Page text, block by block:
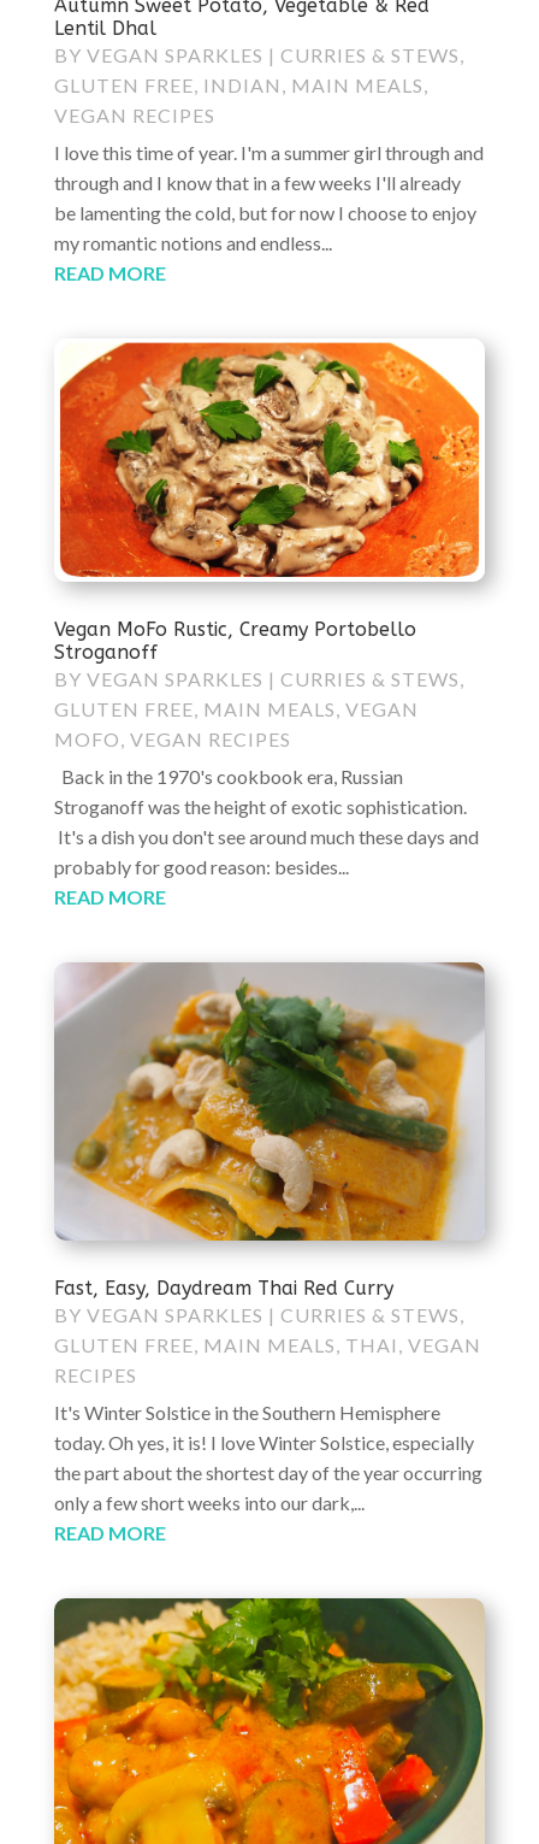
Autumn Sweet Potato, Vegetable & Red
Lentil Dhal
BY VEGAN SPARKLES | CURRIES & STEWS,
GLUTEN FREE, INDIAN , MAIN MEALS,
VEGAN RECIPES
I love this time of year. I'm a summer girl through and
through and I know that in a few weeks I'll already
be lamenting the cold, but for now I choose to enjoy
my romantic notions and endless...
READ MORE
Vegan MoFo Rustic, Creamy Portobello
Stroganoff
BY VEGAN SPARKLES | CURRIES & STEWS,
GLUTEN FREE, MAIN MEALS, VEGAN
MOFO, VEGAN RECIPES
Back in the 1970's cookbook era, Russian
Stroganoff was the height of exotic sophistication.
It's a dish you don't see around much these days and
probably for good reason: besides...
READ MORE
Fast, Easy, Daydream Thai Red Curry
BY VEGAN SPARKLES | CURRIES & STEWS,
GLUTEN FREE, MAIN MEALS, THAI , VEGAN
RECIPES
It's Winter Solstice in the Southern Hemisphere
today. Oh yes, it is! I love Winter Solstice, especially
the part about the shortest day of the year occurring
only a few short weeks into our dark,...
READ MORE